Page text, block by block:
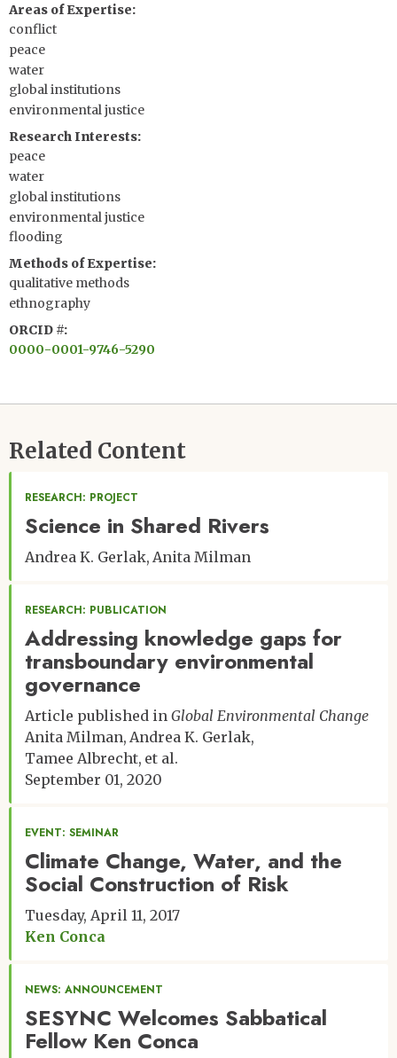
Areas of Expertise
conflict
peace
water
global institutions
environmental justice
Research Interests
peace
water
global institutions
environmental justice
flooding
Methods of Expertise
qualitative methods
ethnography
ORCID #
0000-0001-9746-5290
Related Content
RESEARCH: PROJECT
Science in Shared Rivers
Andrea K. Gerlak Anita Milman
RESEARCH: PUBLICATION
Addressing knowledge gaps for
transboundary environmental
governance
Article published in Global Environmental Change
Anita Milman Andrea K. Gerlak
Tamee Albrecht et al.
September 01, 2020
EVENT: SEMINAR
Climate Change, Water, and the
Social Construction of Risk
Tuesday, April 11, 2017
Ken Conca
NEWS: ANNOUNCEMENT
SESYNC Welcomes Sabbatical
Fellow Ken Conca